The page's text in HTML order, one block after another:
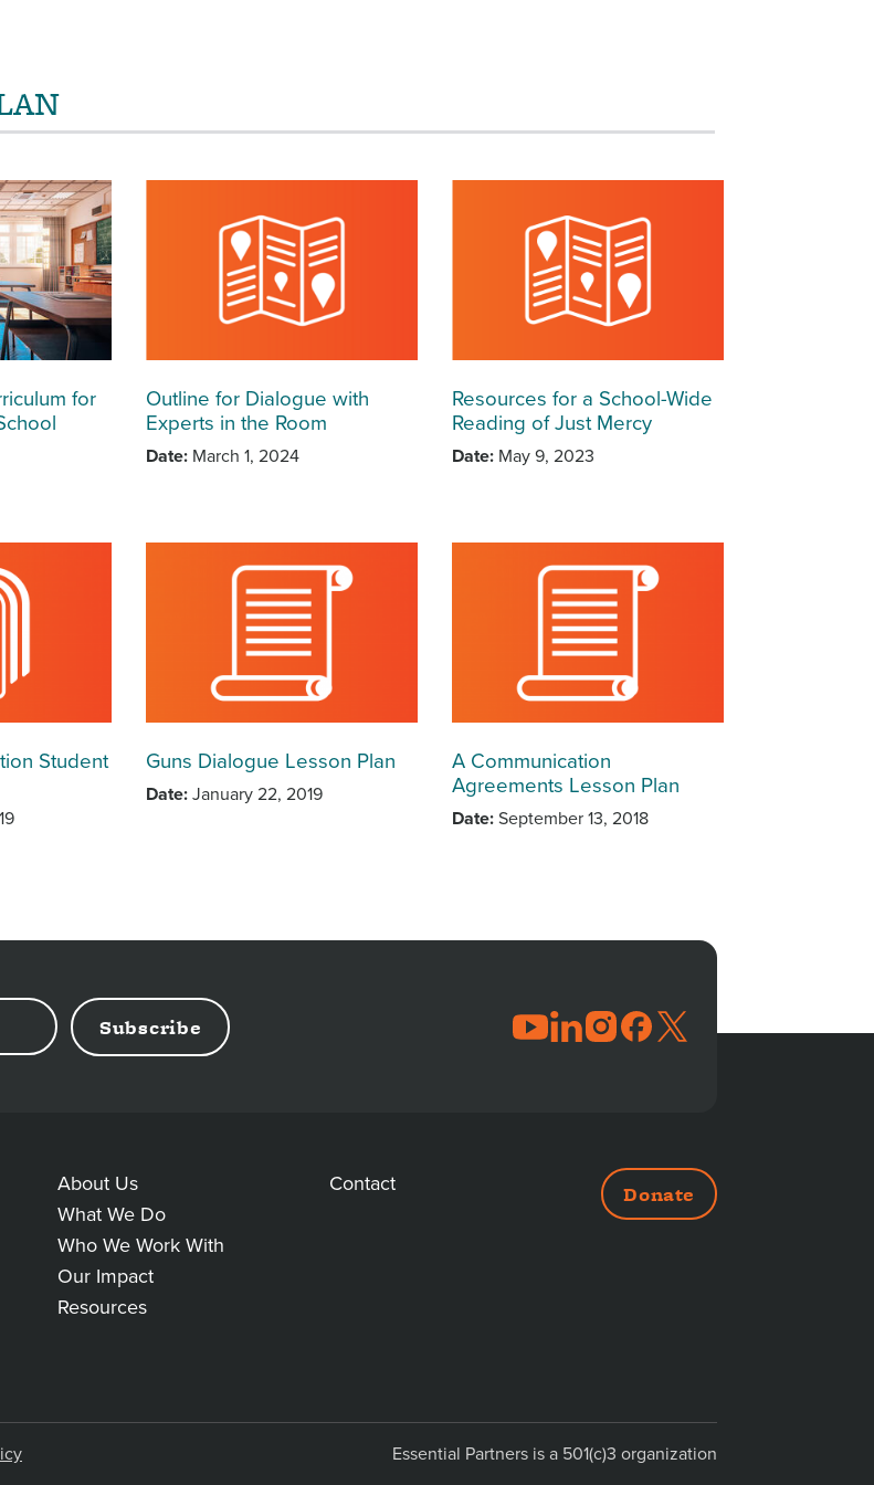
for
Outline for Dialogue with
Experts in the Room
Date March 1, 2024
Resources for a School-Wide
Reading of Just Mercy
Date May 9, 2023
Student
Guns Dialogue Lesson Plan
Date January 22, 2019
A Communication
Agreements Lesson Plan
Date September 13, 2018
MAIN
LINKS
About Us
What We Do
Who We Work With
Our Impact
Resources
Contact Donate
Essential Partners is a 501(c)3 organization